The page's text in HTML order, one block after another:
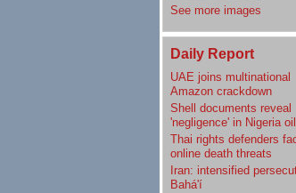
See more images
Daily Report
UAE joins multinational
Amazon crackdown
Shell documents reveal
'negligence' in Nigeria
Thai rights defenders
online death threats
Iran: intensified
Bahá'í